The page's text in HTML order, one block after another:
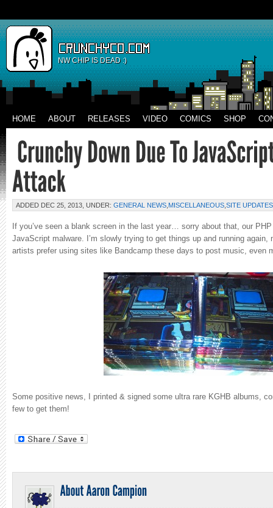
NW CHIP IS DEAD :)
HOME ABOUT RELEASES VIDEO COMICS SHOP
ADDED DEC 25, 2013, UNDER: GENERAL NEWS MISCELLANEOUS SITE UPDATES
If you’ve seen a blank screen in the last year… sorry about that, our
JavaScript malware. I’m slowly trying to get things up and running
artists prefer using sites like Bandcamp these days to post music, even
Some positive news, I printed & signed some ultra rare KGHB albums,
few to get them!